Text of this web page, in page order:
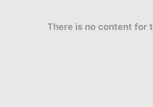
There is no content for